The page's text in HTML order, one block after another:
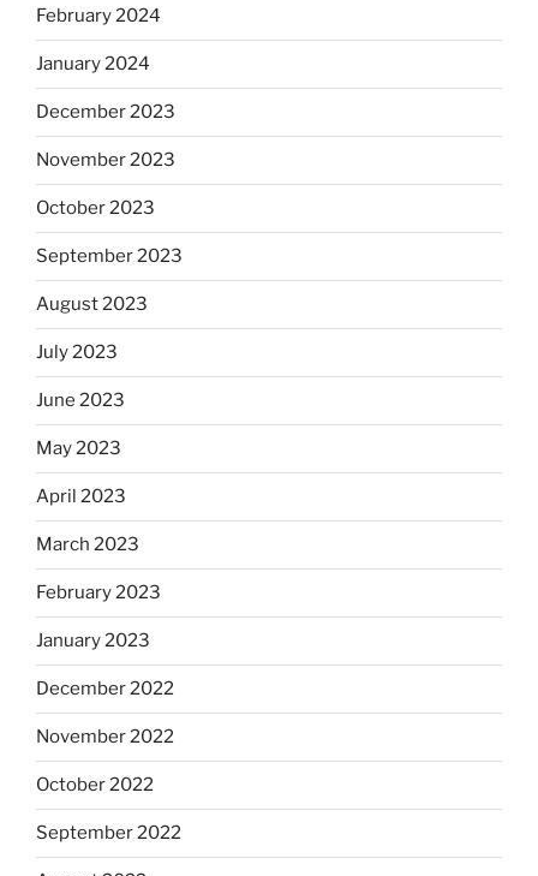
February 2024
January 2024
December 2023
November 2023
October 2023
September 2023
August 2023
July 2023
June 2023
May 2023
April 2023
March 2023
February 2023
January 2023
December 2022
November 2022
October 2022
September 2022